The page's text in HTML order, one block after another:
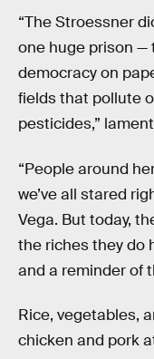
“The Stroessner
one huge prison —
democracy on
fields that pollute
pesticides,”
“People around
we’ve all stared
Vega. But today,
the riches they do
and a reminder of
Rice, vegetables,
chicken and pork